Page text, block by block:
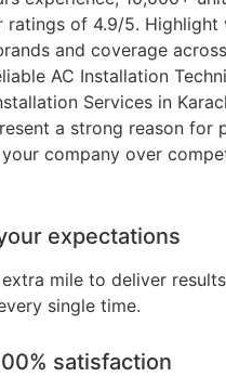
ratings of 4.9/5. Highlight
and coverage
AC Installation
Services in
a strong reason for
company over
expectations
mile to deliver
single time.
satisfaction